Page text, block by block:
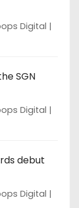
Digital
SGN
Digital
debut
Digital